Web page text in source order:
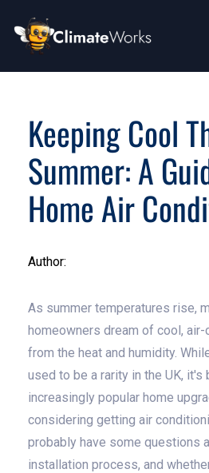
Keeping Cool
Summer: A
Home Air
Author:
As summer temperatures rise,
homeowners dream of cool,
from the heat and humidity.
used to be a rarity in the UK, it's
increasingly popular home
considering getting air
probably have some questions
installation process, and